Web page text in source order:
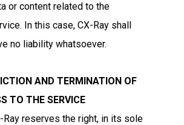
or content related to the
In this case, CX-Ray shall
no liability whatsoever.
AND TERMINATION OF
TO THE SERVICE
Ray reserves the right, in its sole